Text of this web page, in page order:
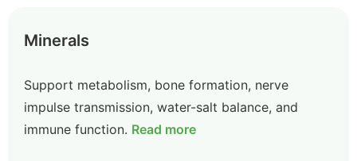
Minerals
Support metabolism, bone formation, nerve
impulse transmission, water-salt balance, and
immune function. Read more